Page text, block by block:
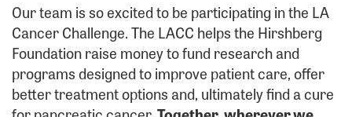
Our team is so excited to be participating in the LA
Cancer Challenge. The LACC helps the Hirshberg
Foundation raise money to fund research and
programs designed to improve patient care, offer
better treatment options and, ultimately find a cure